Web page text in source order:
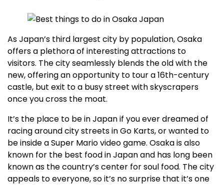
As Japan’s third largest city by population, Osaka
offers a plethora of interesting attractions to
visitors. The city seamlessly blends the old with the
new, offering an opportunity to tour a 16th-century
castle, but exit to a busy street with skyscrapers
once you cross the moat.
It’s the place to be in Japan if you ever dreamed of
racing around city streets in Go Karts, or wanted to
be inside a Super Mario video game. Osaka is also
known for the best food in Japan and has long been
known as the country’s center for soul food. The city
appeals to everyone, so it’s no surprise that it’s one